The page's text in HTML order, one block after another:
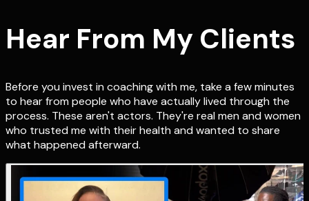
Hear From My Clients
Before you invest in coaching with me, take a few minutes
to hear from people who have actually lived through the
process. These aren't actors. They're real men and women
who trusted me with their health and wanted to share
what happened afterward.